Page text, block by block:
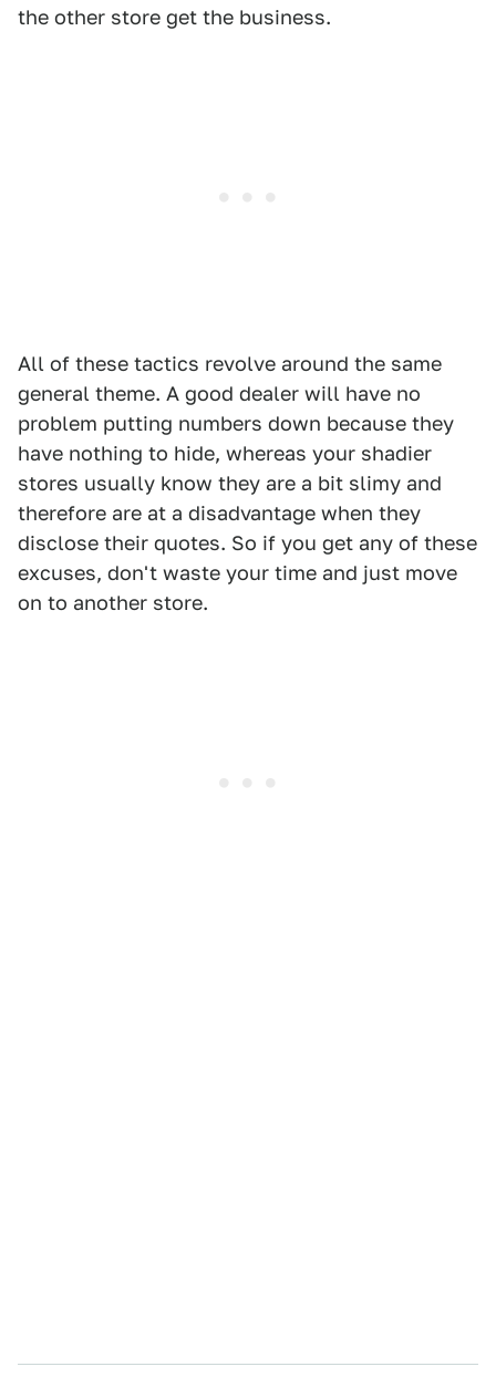
the other store get the business.
All of these tactics revolve around the same
general theme. A good dealer will have no
problem putting numbers down because they
have nothing to hide, whereas your shadier
stores usually know they are a bit slimy and
therefore are at a disadvantage when they
disclose their quotes. So if you get any of these
excuses, don't waste your time and just move
on to another store.